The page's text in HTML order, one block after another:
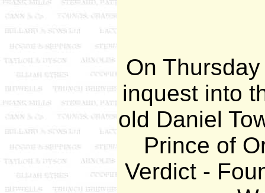
On
inquest into
old Daniel
Prince of
Verdict -